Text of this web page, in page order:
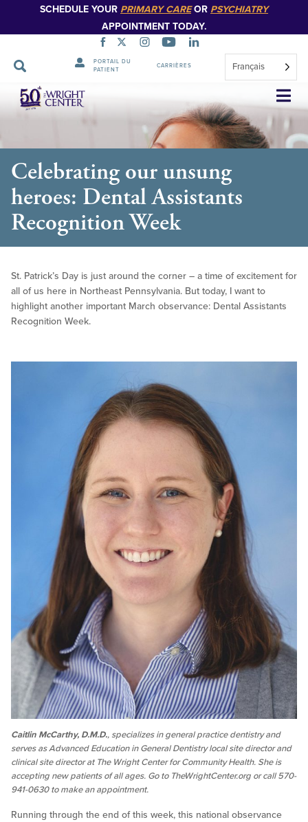
SCHEDULE YOUR PRIMARY CAREOR PSYCHIATRY
APPOINTMENT TODAY.
PORTAIL DU
PATIENT
CARRIÈRES Français
Sauter
la
Celebrating our unsung
heroes: Dental Assistants
Recognition Week
St. Patrick’s Day is just around the corner – a time of excitement for
all of us here in Northeast Pennsylvania. But today, I want to
highlight another important March observance: Dental Assistants
Recognition Week.
Caitlin McCarthy, D.M.D., specializes in general practice dentistry and
serves as Advanced Education in General Dentistry local site director and
clinical site director at The Wright Center for Community Health. She is
accepting new patients of all ages. Go to TheWrightCenter.org or call 570-
941-0630 to make an appointment.
Running through the end of this week, this national observance